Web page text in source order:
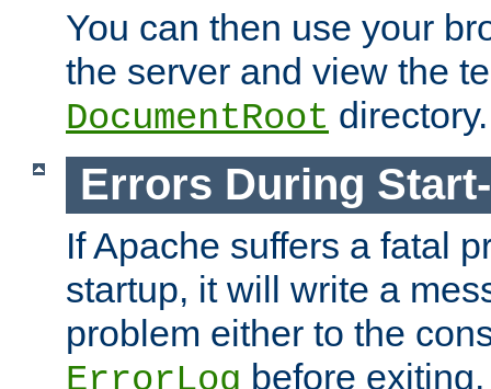
You can then use your
the server and view the
DocumentRoot directory.
Errors During
If Apache suffers a fatal
startup, it will write a
problem either to the
ErrorLog before